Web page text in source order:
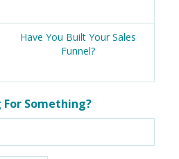
Have You Built Your Sales
Funnel?
For Something?